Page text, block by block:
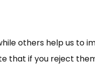
others help us to
that if you reject